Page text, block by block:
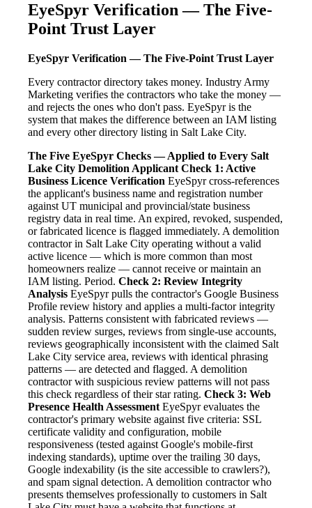
EyeSpyr Verification — The Five-
Point Trust Layer
EyeSpyr Verification — The Five-Point Trust Layer
Every contractor directory takes money. Industry Army
Marketing verifies the contractors who take the money —
and rejects the ones who don't pass. EyeSpyr is the
system that makes the difference between an IAM listing
and every other directory listing in Salt Lake City.
The Five EyeSpyr Checks — Applied to Every Salt
Lake City Demolition Applicant Check 1: Active
Business Licence Verification EyeSpyr cross-references
the applicant's business name and registration number
against UT municipal and provincial/state business
registry data in real time. An expired, revoked, suspended,
or fabricated licence is flagged immediately. A demolition
contractor in Salt Lake City operating without a valid
active licence — which is more common than most
homeowners realize — cannot receive or maintain an
IAM listing. Period. Check 2: Review Integrity
Analysis EyeSpyr pulls the contractor's Google Business
Profile review history and applies a multi-factor integrity
analysis. Patterns consistent with fabricated reviews —
sudden review surges, reviews from single-use accounts,
reviews geographically inconsistent with the claimed Salt
Lake City service area, reviews with identical phrasing
patterns — are detected and flagged. A demolition
contractor with suspicious review patterns will not pass
this check regardless of their star rating. Check 3: Web
Presence Health Assessment EyeSpyr evaluates the
contractor's primary website against five criteria: SSL
certificate validity and configuration, mobile
responsiveness (tested against Google's mobile-first
indexing standards), uptime over the trailing 30 days,
Google indexability (is the site accessible to crawlers?),
and spam signal detection. A demolition contractor who
presents themselves professionally to customers in Salt